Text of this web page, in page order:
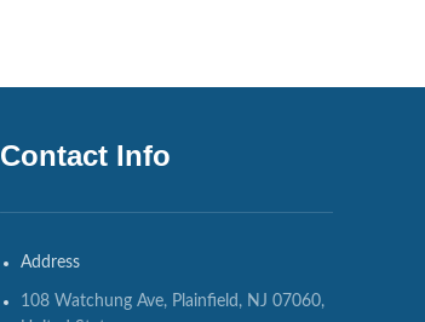
Contact Info
Address
108 Watchung Ave, Plainfield, NJ 07060,